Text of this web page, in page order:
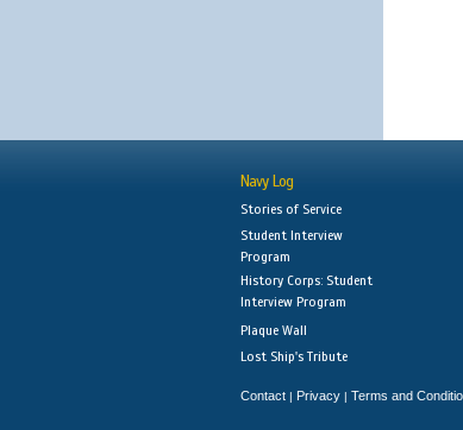
Navy Log
Stories of Service
Student Interview
Program
History Corps: Student
Interview Program
Plaque Wall
Lost Ship's Tribute
Contact | Privacy | Terms and